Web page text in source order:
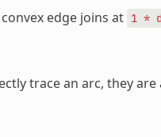
edge joins at 1 *
trace an arc, they